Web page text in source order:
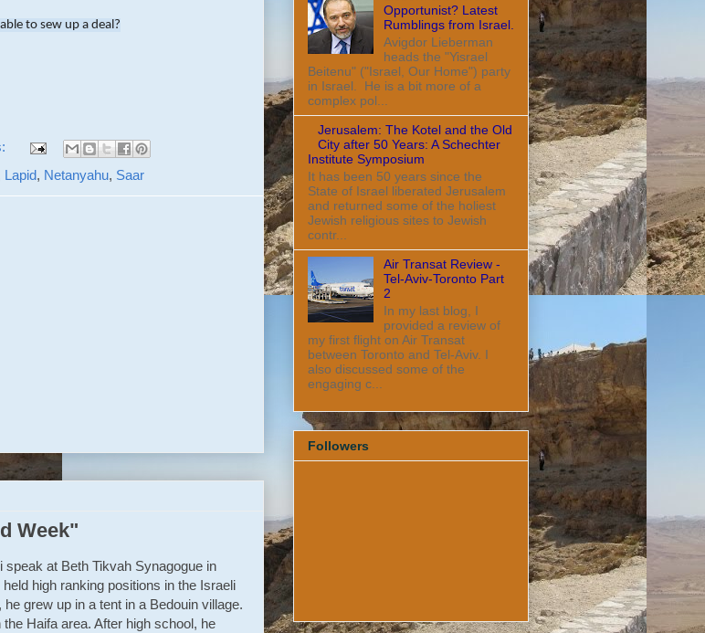
to sew up a deal?
Lapid, Netanyahu, Saar
Week"
speak at Beth Tikvah Synagogue in
high ranking positions in the Israeli
grew up in a tent in a Bedouin village.
Haifa area. After high school, he
Opportunist? Latest
Rumblings from Israel.
Avigdor Lieberman
heads the "Yisrael
Beitenu" ("Israel, Our Home") party
in Israel. He is a bit more of a
complex pol...
Jerusalem: The Kotel and the Old
City after 50 Years: A Schechter
Institute Symposium
It has been 50 years since the
State of Israel liberated Jerusalem
and returned some of the holiest
Jewish religious sites to Jewish
contr...
Air Transat Review -
Tel-Aviv-Toronto Part
2
In my last blog, I
provided a review of
my first flight on Air Transat
between Toronto and Tel-Aviv. I
also discussed some of the
engaging c...
Followers